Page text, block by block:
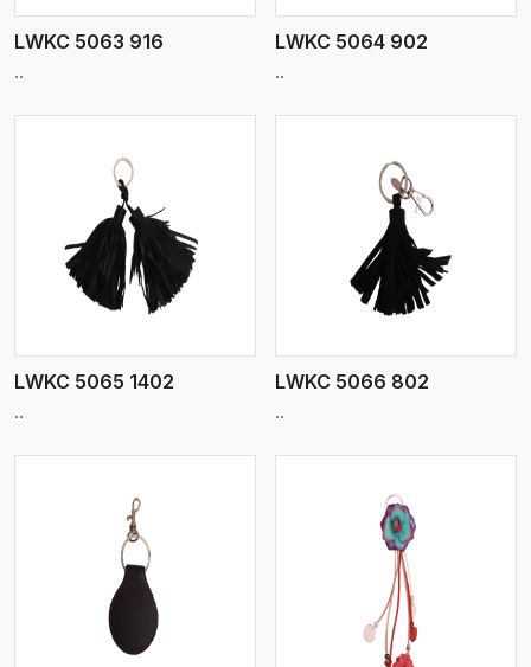
LWKC 5063 916
..
LWKC 5064 902
..
LWKC 5065 1402
..
View More
LWKC 5066 802
..
View More